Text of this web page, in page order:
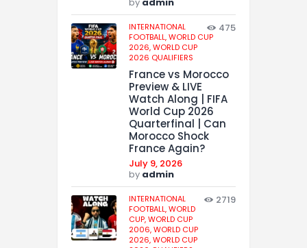
INTERNATIONAL
FOOTBALL,WORLD CUP
2026,WORLD CUP
2026 QUALIFIERS
475
France vs Morocco
Preview & LIVE
Watch Along | FIFA
World Cup 2026
Quarterfinal | Can
Morocco Shock
France Again?
July 9, 2026
by admin
INTERNATIONAL
FOOTBALL,WORLD
CUP,WORLD CUP
2006,WORLD CUP
2026,WORLD CUP
2719